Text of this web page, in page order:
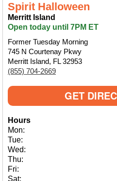
Spirit Halloween
Merritt Island
Open today until 7PM ET
Former Tuesday Morning
745 N Courtenay Pkwy
Merritt Island, FL 32953
(855) 704-2669
GET
Hours
Mon:
Tue:
Wed:
Thu:
Fri:
Sat: